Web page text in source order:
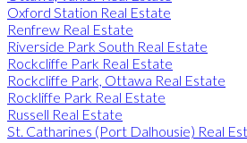
Oxford Station Real Estate
Renfrew Real Estate
Riverside Park South Real Estate
Rockcliffe Park Real Estate
Rockcliffe Park, Ottawa Real Estate
Rockliffe Park Real Estate
Russell Real Estate
St. Catharines (Port Dalhousie) Real